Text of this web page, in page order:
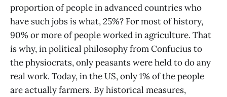
proportion of people in advanced countries who
have such jobs is what, 25%? For most of history,
90% or more of people worked in agriculture. That
is why, in political philosophy from Confucius to
the physiocrats, only peasants were held to do any
real work. Today, in the US, only 1% of the people
are actually farmers. By historical measures,